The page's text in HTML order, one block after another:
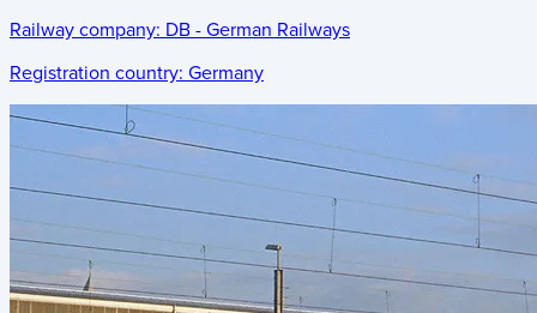
Railway company: DB - German Railways
Registration country: Germany